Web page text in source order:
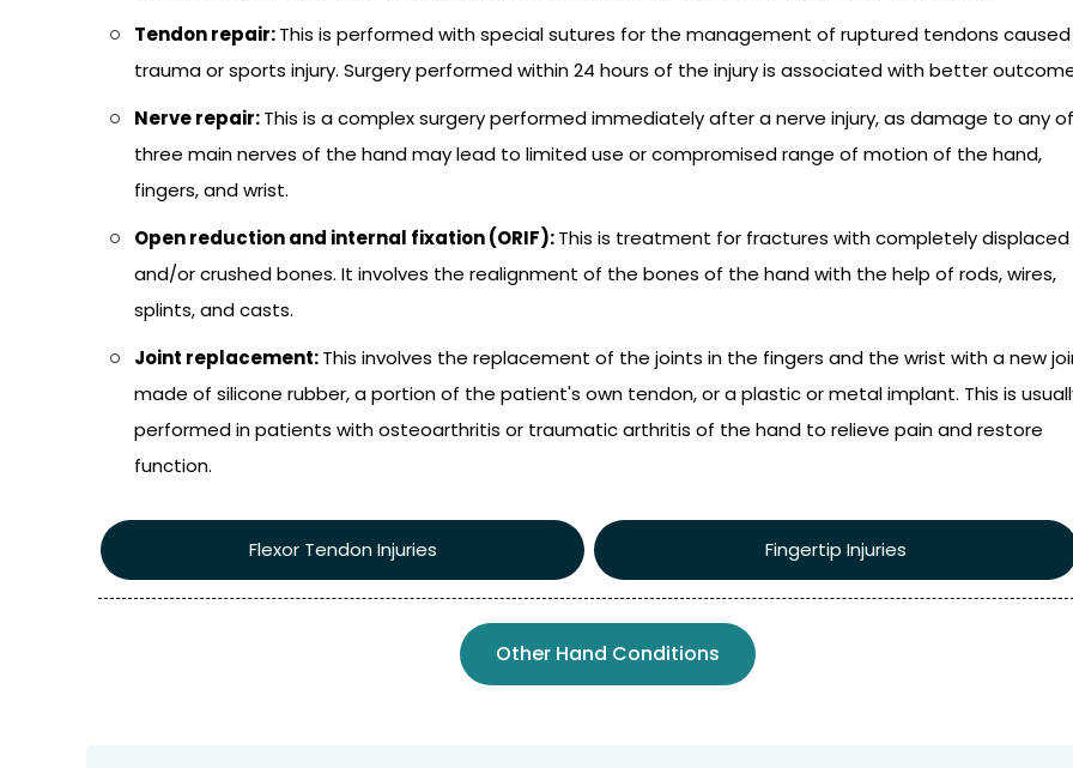
Tendon repair:This is performed with special sutures for the management of ruptured tendons
trauma or sports injury. Surgery performed within 24 hours of the injury is associated with better
Nerve repair:This is a complex surgery performed immediately after a nerve injury, as damage to any
three main nerves of the hand may lead to limited use or compromised range of motion of the hand,
fingers, and wrist.
Open reduction and internal fixation (ORIF):This is treatment for fractures with completely displaced
and/or crushed bones. It involves the realignment of the bones of the hand with the help of rods, wires,
splints, and casts.
Joint replacement:This involves the replacement of the joints in the fingers and the wrist with a new
made of silicone rubber, a portion of the patient's own tendon, or a plastic or metal implant. This is
performed in patients with osteoarthritis or traumatic arthritis of the hand to relieve pain and restore
function.
Flexor Tendon Injuries Fingertip Injuries
Other Hand Conditions